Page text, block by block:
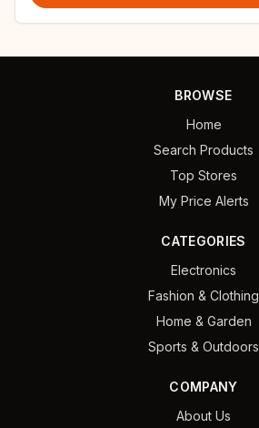
BROWSE
Home
Search Products
Top Stores
My Price Alerts
CATEGORIES
Electronics
Fashion & Clothing
Home & Garden
Sports & Outdoors
COMPANY
About Us